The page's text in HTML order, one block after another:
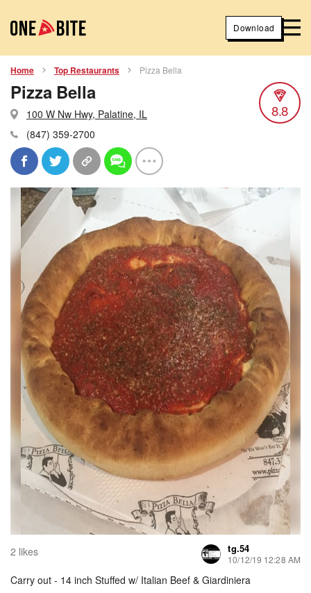
Download
Home Top Restaurants Pizza Bella
Pizza Bella
100 W Nw Hwy, Palatine, IL
(847) 359-2700
8.8
2 likes tg.54
10/12/19 12:28 AM
Carry out - 14 inch Stuffed w/ Italian Beef & Giardiniera